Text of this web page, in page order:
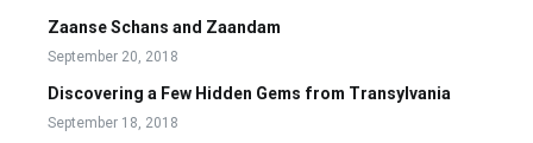
Zaanse Schans and Zaandam
September 20, 2018
Discovering a Few Hidden Gems from Transylvania
September 18, 2018